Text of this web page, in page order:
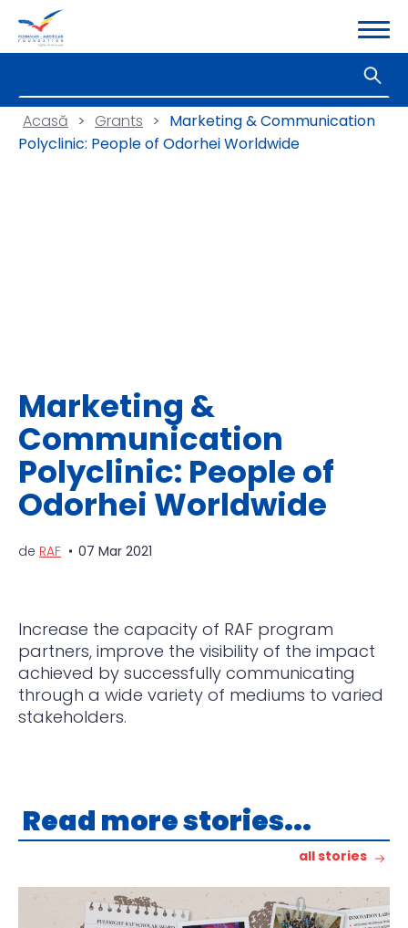
Acasă > Grants > Marketing & Communication
Polyclinic: People of Odorhei Worldwide
Marketing &
Communication
Polyclinic: People of
Odorhei Worldwide
de RAF 07 Mar 2021
Increase the capacity of RAF program
partners, improve the visibility of the impact
achieved by successfully communicating
through a wide variety of mediums to varied
stakeholders.
Read more stories...
all stories